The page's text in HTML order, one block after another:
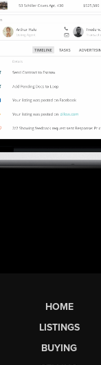
HOME
LISTINGS
BUYING